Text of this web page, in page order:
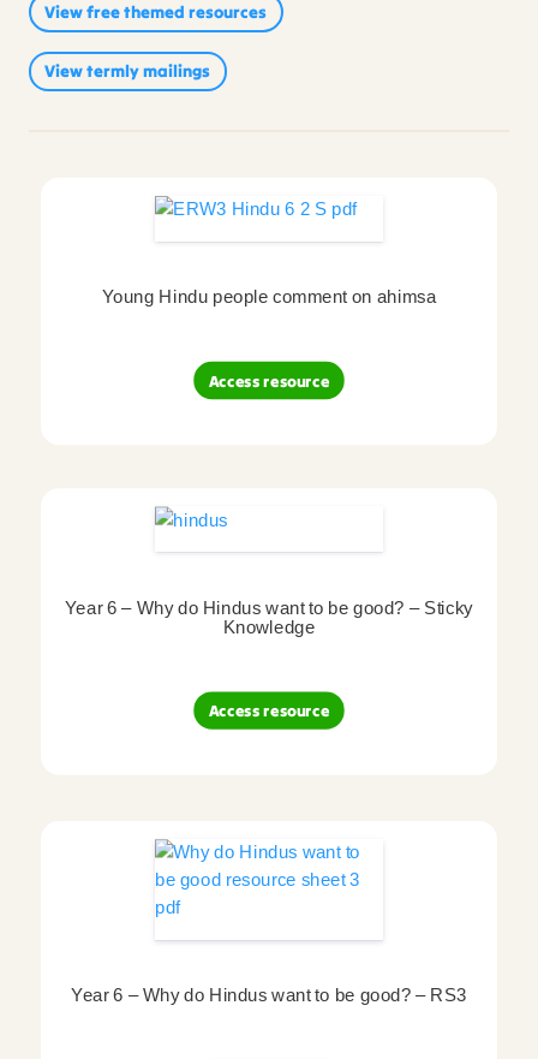
View free themed resources
View termly mailings
Young Hindu people comment on ahimsa
Access resource
Year 6 – Why do Hindus want to be good? – Sticky
Knowledge
Access resource
Year 6 – Why do Hindus want to be good? – RS3
Sikhism (214)
Reviews (2)
Video (1)